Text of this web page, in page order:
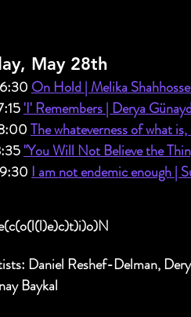
May 28th
On Hold | Melika
'I' Remembers | Derya
The whateverness of what
"You Will Not Believe the
I am not endemic enough |
Daniel Reshef-Delman,
Baykal